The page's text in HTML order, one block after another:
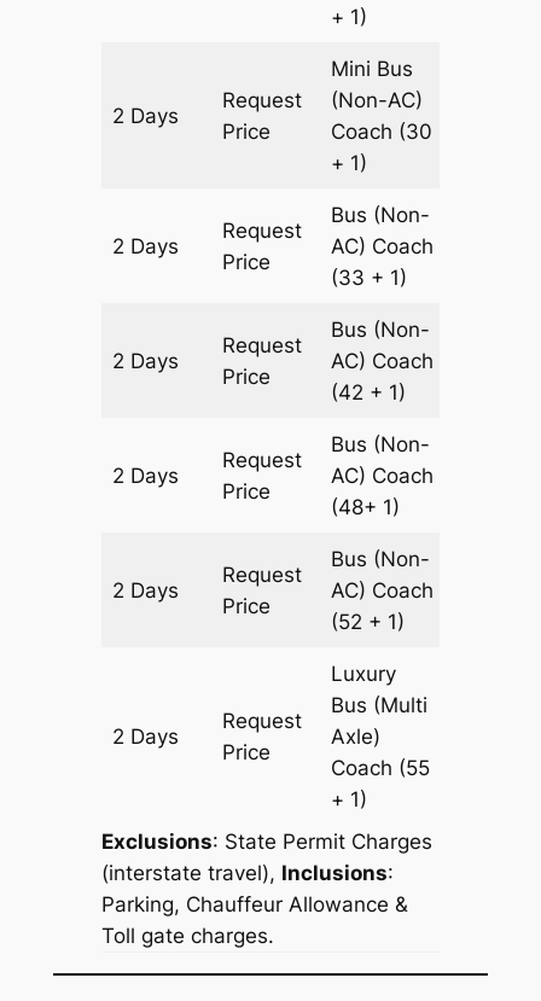
+ 1)
2 Days
Request
Price
Mini Bus
(Non-AC)
Coach (30
+ 1)
2 Days
Request
Price
Bus (Non-
AC) Coach
(33 + 1)
2 Days
Request
Price
Bus (Non-
AC) Coach
(42 + 1)
2 Days
Request
Price
Bus (Non-
AC) Coach
(48+ 1)
2 Days
Request
Price
Bus (Non-
AC) Coach
(52 + 1)
2 Days
Request
Price
Luxury
Bus (Multi
Axle)
Coach (55
+ 1)
Exclusions: State Permit Charges
(interstate travel), Inclusions:
Parking, Chauffeur Allowance &
Toll gate charges.